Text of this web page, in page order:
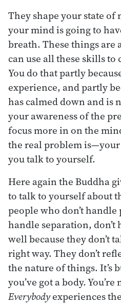
They shape your state
your mind is going to
breath. These things are
can use all these skills
You do that partly
experience, and partly
has calmed down and is
your awareness of the
focus more in on the
the real problem
you talk to yourself.
Here again the Buddha
to talk to yourself about
people who don’t
handle separation,
well because they don’t
right way. They don’t
the nature of things. It’s
you’ve got a body.
Everybodyexperiences